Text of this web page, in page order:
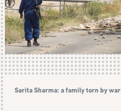
Sarita Sharma: a family torn by war